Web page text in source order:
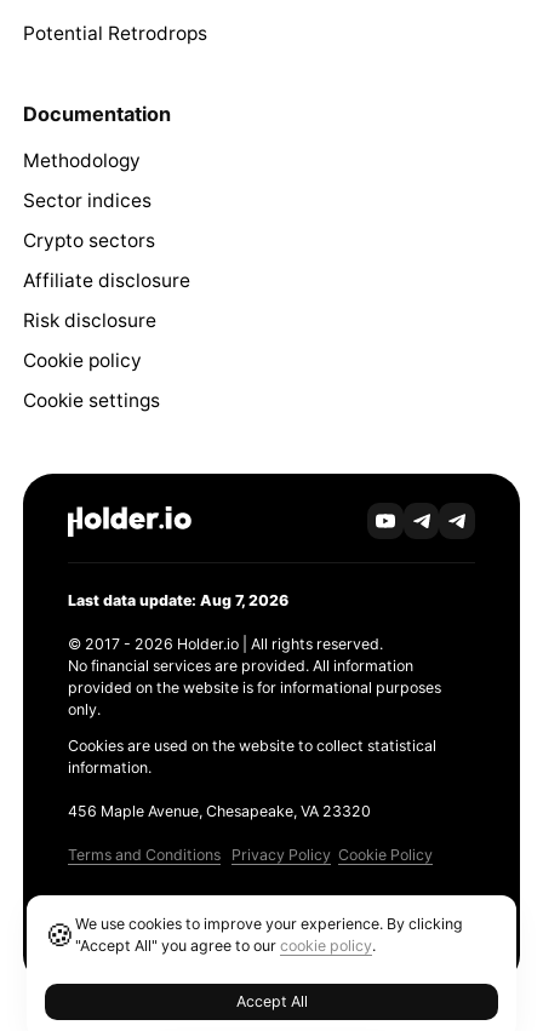
Potential Retrodrops
Documentation
Methodology
Sector indices
Crypto sectors
Affiliate disclosure
Risk disclosure
Cookie policy
Cookie settings
Last data update: Aug 7, 2026
© 2017 - 2026 Holder.io | All rights reserved.
No financial services are provided. All information
provided on the website is for informational purposes
only.
Cookies are used on the website to collect statistical
information.
456 Maple Avenue, Chesapeake, VA 23320
Terms and Conditions Privacy Policy Cookie Policy
🍪We use cookies to improve your experience. By clicking
"Accept All" you agree to ourcookie policy.
Accept All
Ethereum GAS Tracker